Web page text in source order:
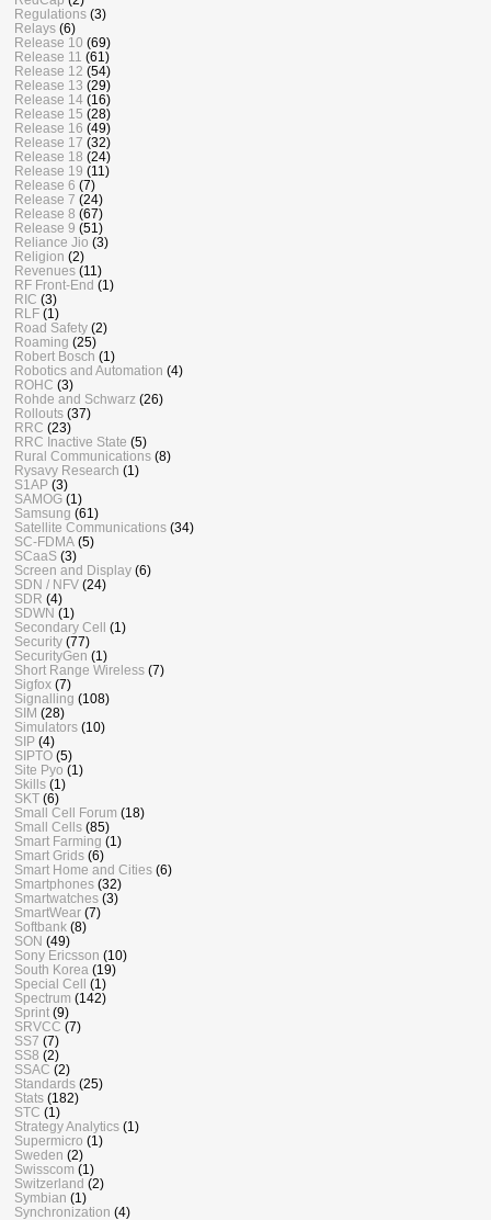
Regulations (3)
Relays (6)
Release 10 (69)
Release 11 (61)
Release 12 (54)
Release 13 (29)
Release 14 (16)
Release 15 (28)
Release 16 (49)
Release 17 (32)
Release 18 (24)
Release 19 (11)
Release 6 (7)
Release 7 (24)
Release 8 (67)
Release 9 (51)
Reliance Jio (3)
Religion (2)
Revenues (11)
RF Front-End (1)
RIC (3)
RLF (1)
Road Safety (2)
Roaming (25)
Robert Bosch (1)
Robotics and Automation (4)
ROHC (3)
Rohde and Schwarz (26)
Rollouts (37)
RRC (23)
RRC Inactive State (5)
Rural Communications (8)
Rysavy Research (1)
S1AP (3)
SAMOG (1)
Samsung (61)
Satellite Communications (34)
SC-FDMA (5)
SCaaS (3)
Screen and Display (6)
SDN / NFV (24)
SDR (4)
SDWN (1)
Secondary Cell (1)
Security (77)
SecurityGen (1)
Short Range Wireless (7)
Sigfox (7)
Signalling (108)
SIM (28)
Simulators (10)
SIP (4)
SIPTO (5)
Site Pyo (1)
Skills (1)
SKT (6)
Small Cell Forum (18)
Small Cells (85)
Smart Farming (1)
Smart Grids (6)
Smart Home and Cities (6)
Smartphones (32)
Smartwatches (3)
SmartWear (7)
Softbank (8)
SON (49)
Sony Ericsson (10)
South Korea (19)
Special Cell (1)
Spectrum (142)
Sprint (9)
SRVCC (7)
SS7 (7)
SS8 (2)
SSAC (2)
Standards (25)
Stats (182)
STC (1)
Strategy Analytics (1)
Supermicro (1)
Sweden (2)
Swisscom (1)
Switzerland (2)
Symbian (1)
Synchronization (4)